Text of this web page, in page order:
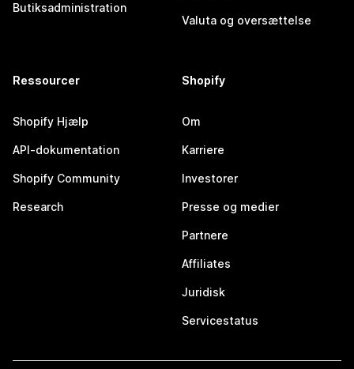
Butiksadministration
Valuta og oversættelse
Ressourcer
Shopify Hjælp
API-dokumentation
Shopify Community
Research
Shopify
Om
Karriere
Investorer
Presse og medier
Partnere
Affiliates
Juridisk
Servicestatus